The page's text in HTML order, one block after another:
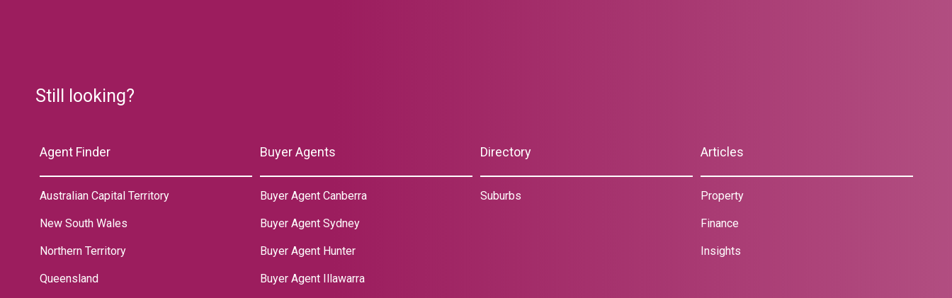
Still looking?
Agent Finder
Australian Capital Territory
New South Wales
Northern Territory
Queensland
Buyer Agents
Buyer Agent Canberra
Buyer Agent Sydney
‌Buyer Agent Hunter
Buyer Agent Illawarra
Directory
Suburbs
Articles
Property
Finance
Insights